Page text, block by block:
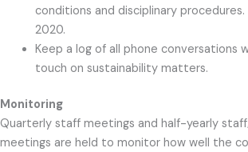
conditions and disciplinary
2020.
Keep a log of all phone conversations
touch on sustainability matters.
Monitoring
Quarterly staff meetings and half-yearly
meetings are held to monitor how well the